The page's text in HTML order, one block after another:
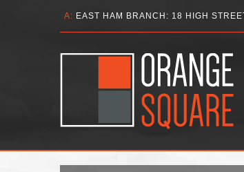
A: EAST HAM BRANCH: 18 HIGH